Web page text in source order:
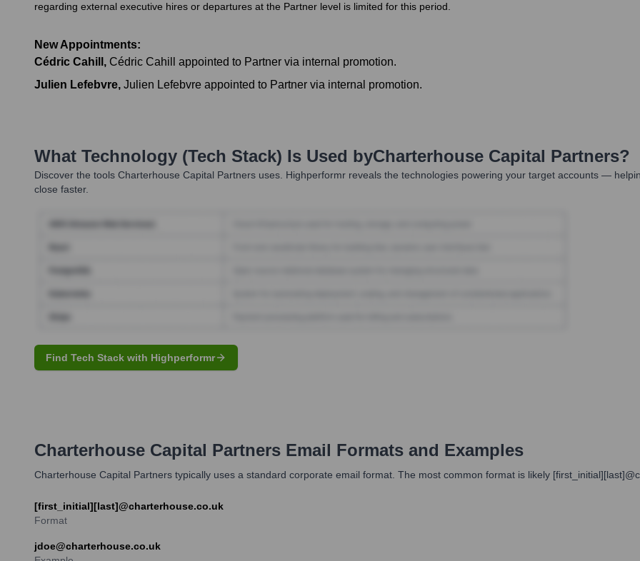
regarding external executive hires or departures at the Partner level is limited for this period.
New Appointments:
Cédric Cahill , Cédric Cahill appointed to Partner via internal promotion.
Julien Lefebvre, Julien Lefebvre appointed to Partner via internal promotion.
What Technology (Tech Stack) Is Used byCharterhouse Capital Partners?
Discover the tools Charterhouse Capital Partners uses. Highperformr reveals the technologies powering your target accounts —
close faster.
Find Tech Stack with Highperformr
Charterhouse Capital Partners Email Formats and Examples
Charterhouse Capital Partners typically uses a standard corporate email format. The most common format is likely
[first_initial][last]@charterhouse.co.uk
Format
jdoe@charterhouse.co.uk